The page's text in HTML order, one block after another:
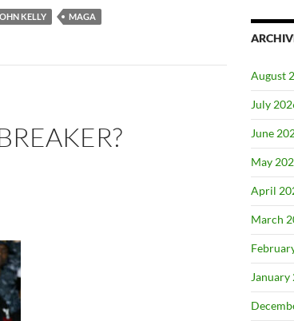
KELLY MAGA
August
July
June
May
April
March
January